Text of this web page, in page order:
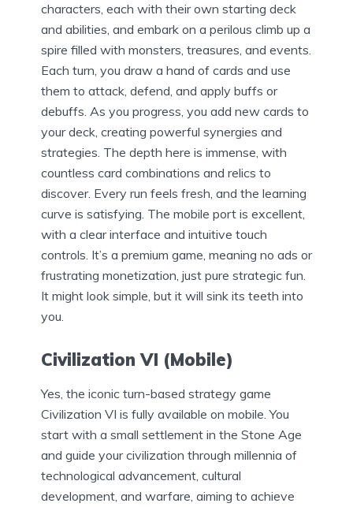
characters, each with their own starting deck
and abilities, and embark on a perilous climb up a
spire filled with monsters, treasures, and events.
Each turn, you draw a hand of cards and use
them to attack, defend, and apply buffs or
debuffs. As you progress, you add new cards to
your deck, creating powerful synergies and
strategies. The depth here is immense, with
countless card combinations and relics to
discover. Every run feels fresh, and the learning
curve is satisfying. The mobile port is excellent,
with a clear interface and intuitive touch
controls. It’s a premium game, meaning no ads or
frustrating monetization, just pure strategic fun.
It might look simple, but it will sink its teeth into
you.
Civilization VI (Mobile)
Yes, the iconic turn-based strategy game
Civilization VI is fully available on mobile. You
start with a small settlement in the Stone Age
and guide your civilization through millennia of
technological advancement, cultural
development, and warfare, aiming to achieve